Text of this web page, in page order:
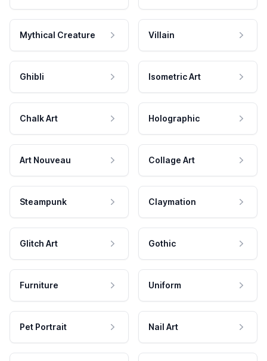
Mythical Creature Villain
Ghibli Isometric Art
Chalk Art Holographic
Art Nouveau Collage Art
Steampunk Claymation
Glitch Art Gothic
Furniture Uniform
Pet Portrait Nail Art